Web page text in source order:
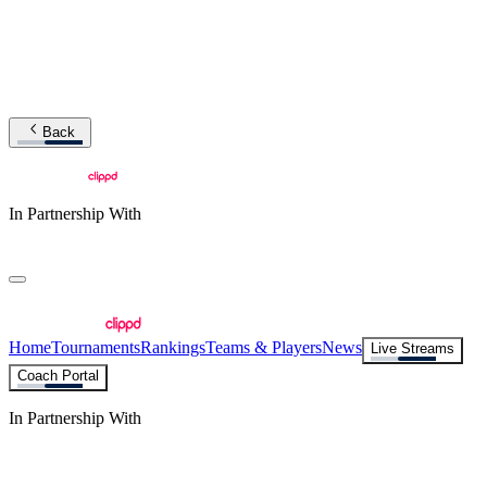
Back
In Partnership With
HomeTournamentsRankingsTeams & PlayersNews
Live Streams
Coach Portal
In Partnership With